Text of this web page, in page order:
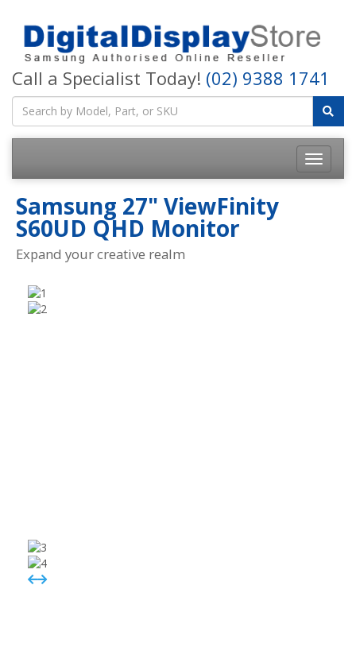
Call a Specialist Today! (02) 9388 1741
Samsung 27" ViewFinity
S60UD QHD Monitor
Expand your creative realm